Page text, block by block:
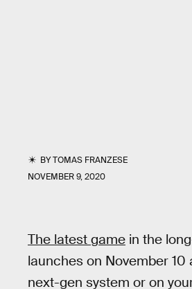
BYTOMAS FRANZESE
NOVEMBER 9, 2020
The latest game in the
launches on November 10
next-gen system or on